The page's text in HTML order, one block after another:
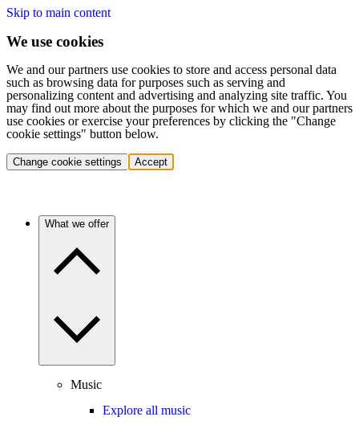
Skip to main content
We use cookies
We and our partners use cookies to store and access personal data
such as browsing data for purposes such as serving and
personalizing content and advertising and analyzing site traffic. You
may find out more about the purposes for which we and our partners
use cookies or exercise your preferences by clicking the "Change
cookie settings" button below.
Change cookie settings Accept
What we offer
Music
Explore all music